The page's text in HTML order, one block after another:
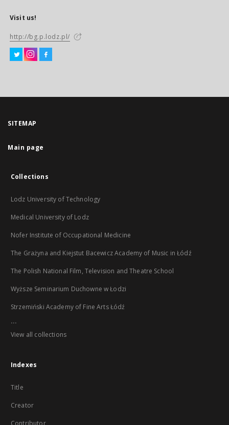
Visit us!
http://bg.p.lodz.pl/
SITEMAP
Main page
Collections
Lodz University of Technology
Medical University of Lodz
Nofer Institute of Occupational Medicine
The Grażyna and Kiejstut Bacewicz Academy of Music in Łódź
The Polish National Film, Television and Theatre School
Wyższe Seminarium Duchowne w Łodzi
Strzemiński Academy of Fine Arts Łódź
...
View all collections
Indexes
Title
Creator
Contributor